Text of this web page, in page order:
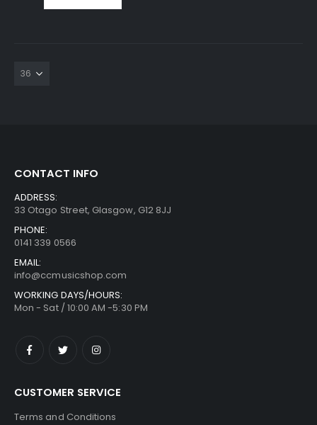
CONTACT INFO
ADDRESS:
33 Otago Street, Glasgow, G12 8JJ
PHONE:
0141 339 0566
EMAIL:
info@ccmusicshop.com
WORKING DAYS/HOURS:
Mon - Sat / 10:00 AM -5:30 PM
CUSTOMER SERVICE
Terms and Conditions